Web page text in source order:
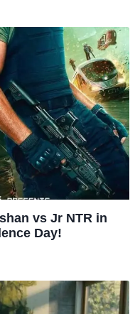
vs Jr NTR in
Day!